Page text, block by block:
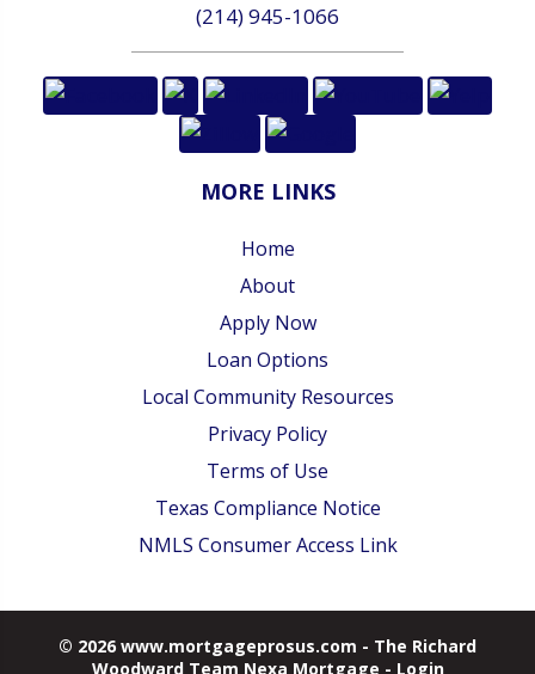
(214) 945-1066
MORE LINKS
Home
About
Apply Now
Loan Options
Local Community Resources
Privacy Policy
Terms of Use
Texas Compliance Notice
NMLS Consumer Access Link
© 2026 www.mortgageprosus.com - The Richard
Woodward Team Nexa Mortgage - Login